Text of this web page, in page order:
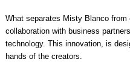
What separates Misty Blanco
collaboration with business
technology. This innovation, is
hands of the creators.